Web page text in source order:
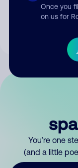
Once you
on us for
By submitting a
You’re one
(and a little